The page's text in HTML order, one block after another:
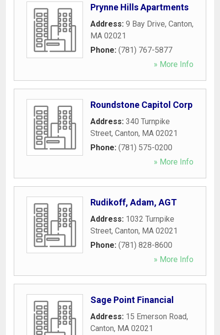
Prynne Hills Apartments
Address: 9 Bay Drive, Canton,
MA 02021
Phone: (781) 767-5877
» More Info
Roundstone Capitol Corp
Address: 340 Turnpike
Street, Canton, MA 02021
Phone: (781) 575-0200
» More Info
Rudikoff, Adam, AGT
Address: 1032 Turnpike
Street, Canton, MA 02021
Phone: (781) 828-8600
» More Info
Sage Point Financial
Address: 15 Emerson Road,
Canton, MA 02021